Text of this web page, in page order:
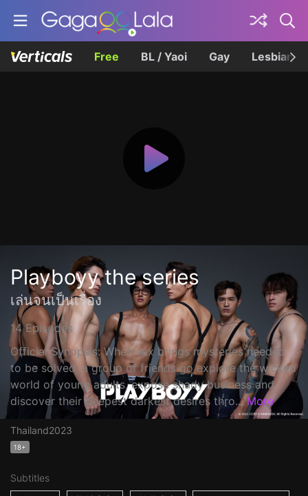
Free BL / Yaoi Gay Lesbian
Playboyy the series
เล่นจนเป็นเรื่อง
14 Episodes
Official Synopsis: When sex brings mysteries needed
to be solved, a group of friends go explore the wicked
world of young adults, expose shady business and
discover their deepest darkest desires thro... More
Thailand2023
18+
Subtitles